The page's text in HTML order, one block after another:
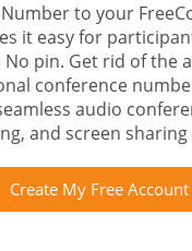
to your
it easy for
pin. Get rid of the
conference
audio
and screen sharing
Create My Free Account